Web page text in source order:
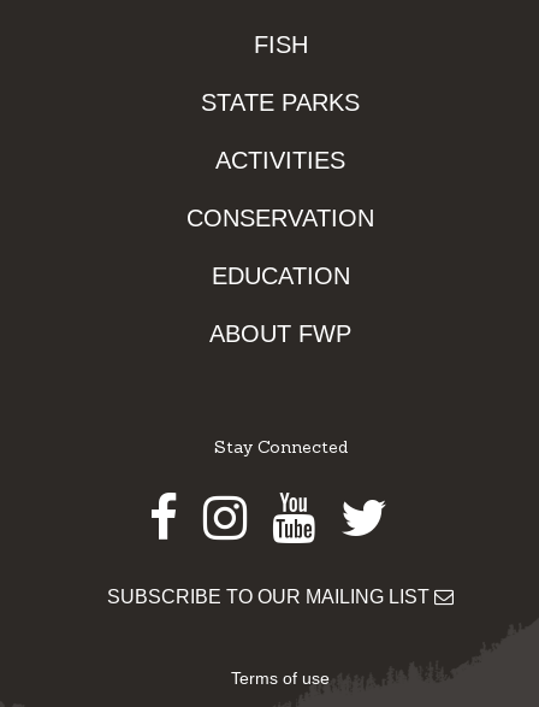
FISH
STATE PARKS
ACTIVITIES
CONSERVATION
EDUCATION
ABOUT FWP
Stay Connected
Facebook
Instagram
Youtube
Twitter
SUBSCRIBE TO OUR MAILING LIST
Terms of use